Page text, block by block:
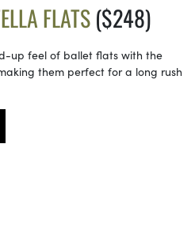
FLATS($248)
up feel of ballet flats with the
them perfect for a long rush